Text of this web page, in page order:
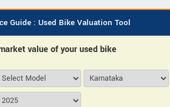
Guide : Used Bike Valuation Tool
value of your used bike